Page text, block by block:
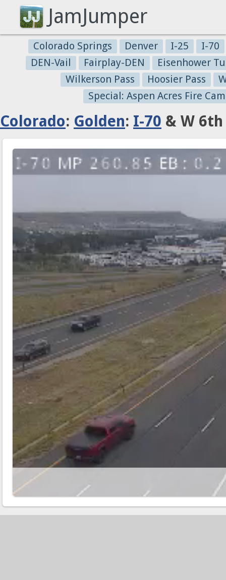
JamJumper
Colorado Springs Denver I-25
I-70
DEN-Vail
Fairplay-DEN
Eisenhower
Wilkerson Pass
Hoosier Pass
Special: Aspen Acres Fire
Colorado: Golden: I-70 & W